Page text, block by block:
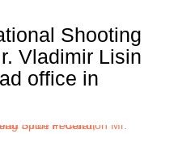
Shooting
Vladimir Lisin
office in